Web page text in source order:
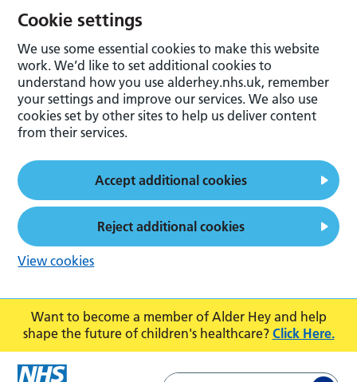
Want to become a member of Alder Hey and help
shape the future of children's healthcare? Click Here.
Cookie settings
We use some essential cookies to make this website
work. We’d like to set additional cookies to
understand how you use alderhey.nhs.uk, remember
your settings and improve our services. We also use
cookies set by other sites to help us deliver content
from their services.
Accept additional cookies
Reject additional cookies
View cookies